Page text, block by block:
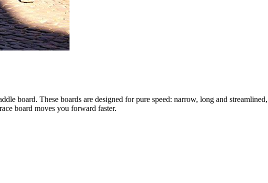
board. These boards are designed for pure speed: narrow, long and
board moves you forward faster.